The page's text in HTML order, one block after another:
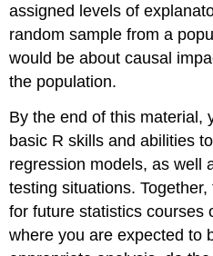
assigned levels of
random sample from a
would be about causal
the population.
By the end of this material,
basic R skills and abilities
regression models, as well
testing situations.
for future statistics courses
where you are expected to